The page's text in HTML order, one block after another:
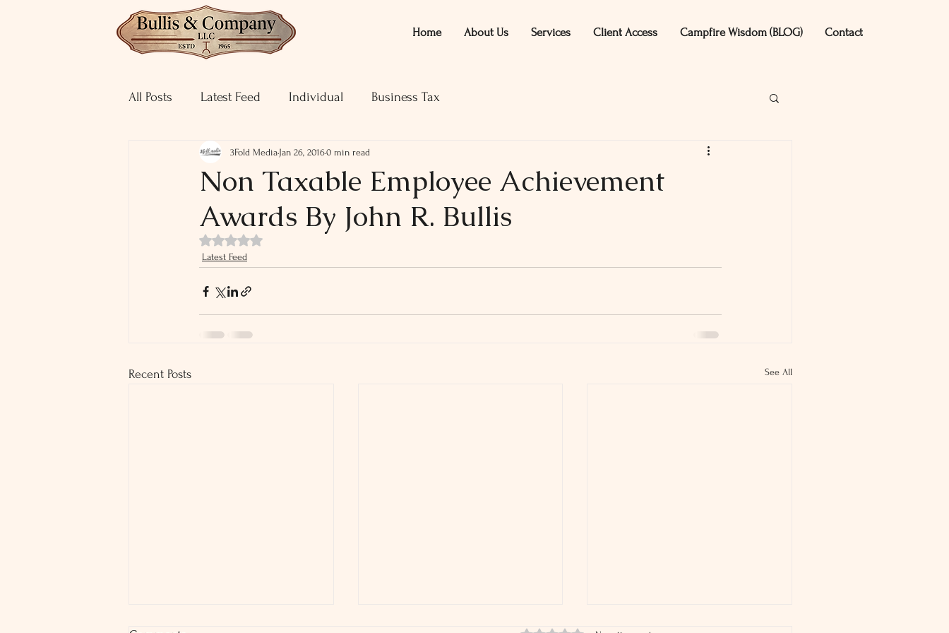
Home About Us Services Client Access Campfire Wisdom (BLOG) Contact
All Posts Latest Feed Individual Business Tax
Non Taxable Employee Achievement
Awards By John R. Bullis
3Fold Media Jan 26, 20160 min read
Rated NaN out of 5 stars.
Latest Feed
Recent Posts See All